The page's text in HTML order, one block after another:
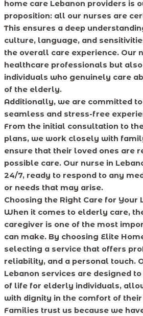
home care Lebanon providers is
proposition: all our nurses are
This ensures a deep
culture, language, and
the overall care experience. Our
healthcare professionals but
individuals who genuinely care
of the elderly.
Additionally, we are committed
seamless and stress-free
From the initial consultation to
plans, we work closely with
ensure that their loved ones are
possible care. Our nurse in
24/7, ready to respond to any
or needs that may arise.
Choosing the Right Care for Your
When it comes to elderly care,
caregiver is one of the most
can make. By choosing Elite
selecting a service that offers
reliability, and a personal touch.
Lebanon services are designed
of life for elderly individuals,
with dignity in the comfort of
Families trust us because we